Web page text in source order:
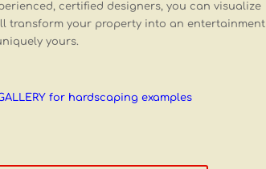
certified designers, you can visualize
transform your property into an entertainment
yours.
for hardscaping examples